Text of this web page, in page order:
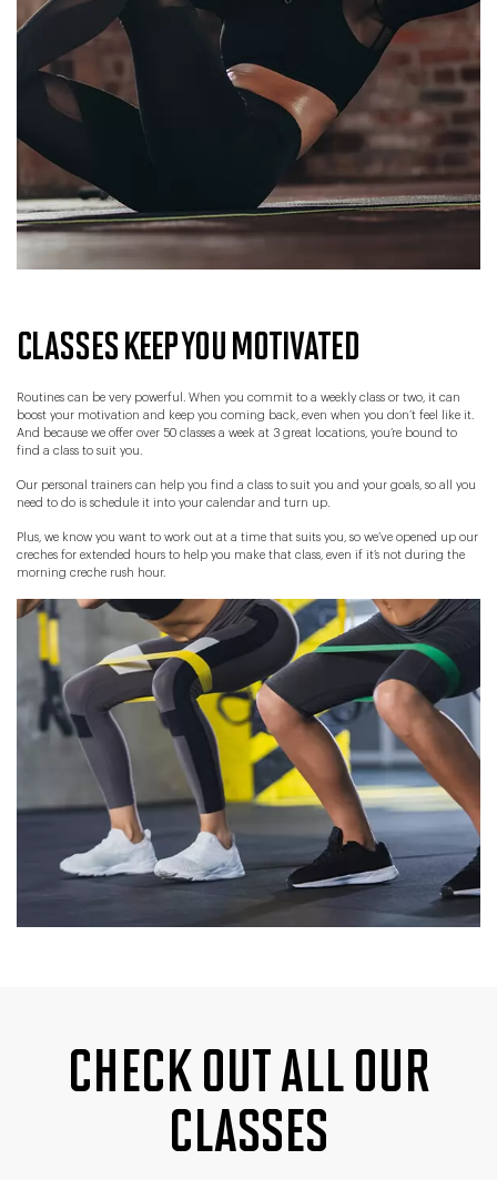
CLASSES KEEP YOU MOTIVATED
Routines can be very powerful. When you commit to a weekly class or two, it can
boost your motivation and keep you coming back, even when you don’t feel like it.
And because we offer over 50 classes a week at 3 great locations, you’re bound to
find a class to suit you.
Our personal trainers can help you find a class to suit you and your goals, so all you
need to do is schedule it into your calendar and turn up.
Plus, we know you want to work out at a time that suits you, so we’ve opened up our
creches for extended hours to help you make that class, even if it’s not during the
morning creche rush hour.
CHECK OUT ALL OUR
CLASSES